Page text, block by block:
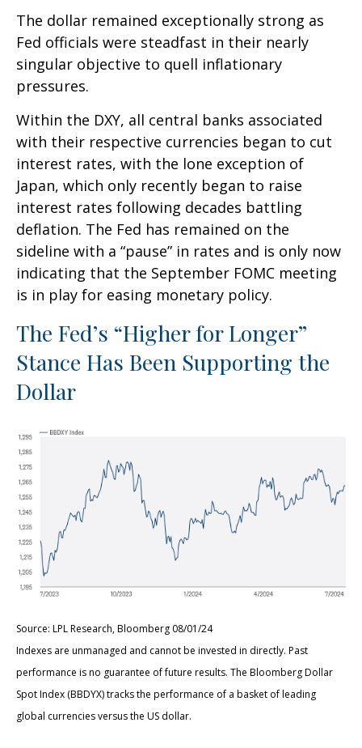
The dollar remained exceptionally strong as
Fed officials were steadfast in their nearly
singular objective to quell inflationary
pressures.
Within the DXY, all central banks associated
with their respective currencies began to cut
interest rates, with the lone exception of
Japan, which only recently began to raise
interest rates following decades battling
deflation. The Fed has remained on the
sideline with a “pause” in rates and is only now
indicating that the September FOMC meeting
is in play for easing monetary policy.
The Fed’s “Higher for Longer”
Stance Has Been Supporting the
Dollar
Source: LPL Research, Bloomberg 08/01/24
Indexes are unmanaged and cannot be invested in directly. Past
performance is no guarantee of future results. The Bloomberg Dollar
Spot Index (BBDYX) tracks the performance of a basket of leading
global currencies versus the US dollar.